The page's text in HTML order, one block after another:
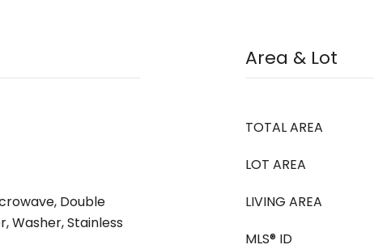
Double
Washer, Stainless
Area & Lot
TOTAL AREA
LOT AREA
LIVING AREA
MLS® ID